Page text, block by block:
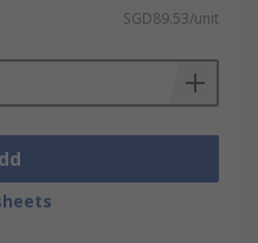
SGD89.53/unit